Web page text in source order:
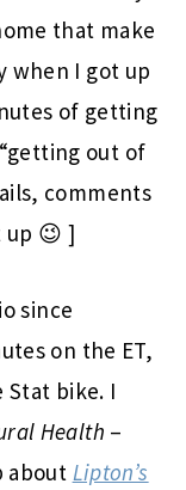
that make
when I got up
of getting
out of
comments
up 😉 ]
since
on the ET,
Stat bike. I
Health –
about Lipton’s